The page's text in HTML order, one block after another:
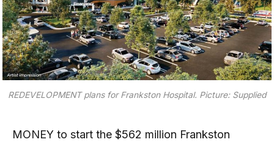
REDEVELOPMENT plans for Frankston Hospital. Picture: Supplied
MONEY to start the $562 million Frankston